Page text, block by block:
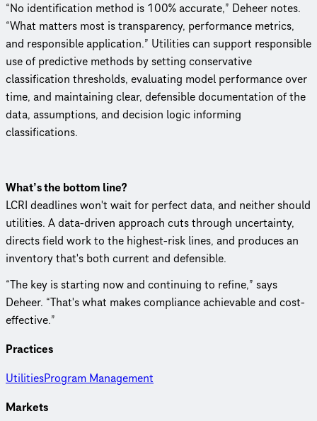
“No identification method is 100% accurate,” Deheer notes.
“What matters most is transparency, performance metrics,
and responsible application.” Utilities can support responsible
use of predictive methods by setting conservative
classification thresholds, evaluating model performance over
time, and maintaining clear, defensible documentation of the
data, assumptions, and decision logic informing
classifications.
What’s the bottom line?
LCRI deadlines won't wait for perfect data, and neither should
utilities. A data-driven approach cuts through uncertainty,
directs field work to the highest-risk lines, and produces an
inventory that's both current and defensible.
“The key is starting now and continuing to refine,” says
Deheer. “That's what makes compliance achievable and cost-
effective.”
Practices
UtilitiesProgram Management
Markets